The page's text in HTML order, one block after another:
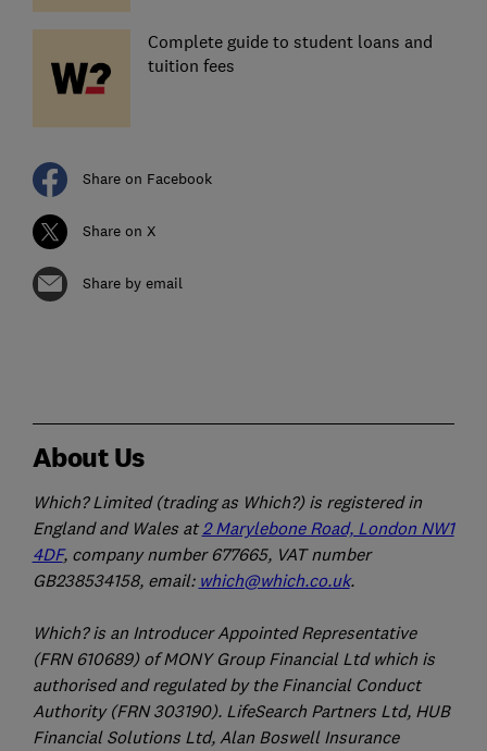
Complete guide to student loans and
tuition fees
Share on Facebook
Share on X
Share by email
About Us
Which? Limited (trading as Which?) is registered in
England and Wales at2 Marylebone Road, London NW1
4DF, company number 677665, VAT number
GB238534158, email: which@which.co.uk.
Which? is an Introducer Appointed Representative
(FRN 610689) of MONY Group Financial Ltd which is
authorised and regulated by the Financial Conduct
Authority (FRN 303190). LifeSearch Partners Ltd, HUB
Financial Solutions Ltd, Alan Boswell Insurance